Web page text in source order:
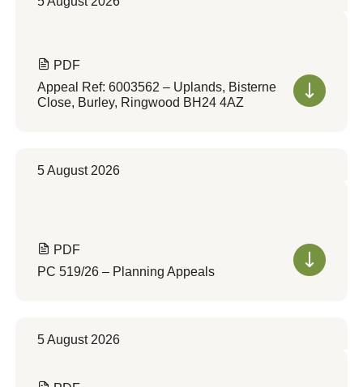
PDF
Appeal Ref: 6003562 – Uplands, Bisterne
Close, Burley, Ringwood BH24 4AZ
5 August 2026
PDF
PC 519/26 – Planning Appeals
5 August 2026